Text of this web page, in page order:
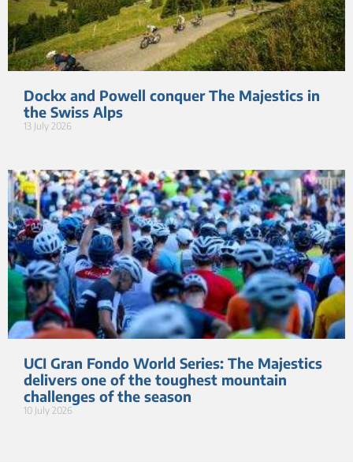
Dockx and Powell conquer The Majestics in
the Swiss Alps
13 July 2026
UCI Gran Fondo World Series: The Majestics
delivers one of the toughest mountain
challenges of the season
10 July 2026